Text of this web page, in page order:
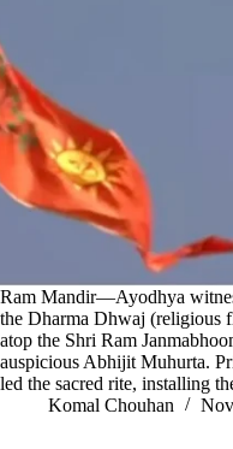
Ram Mandir—Ayodhya
the Dharma Dhwaj (religious
atop the Shri Ram
auspicious Abhijit Muhurta.
led the sacred rite, installing
Komal Chouhan